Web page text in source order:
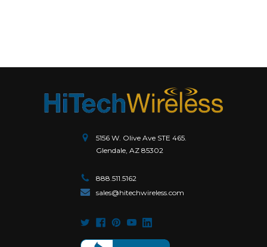
5156 W. Olive Ave STE 465.
Glendale, AZ 85302
888.511.5162
sales@hitechwireless.com